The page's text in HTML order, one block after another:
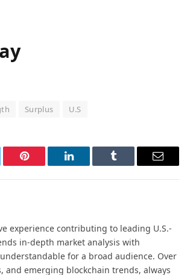
Surplus U.S
Pinterest LinkedIn Tumblr Email
experience contributing to leading U.S.-
in-depth market analysis with
for a broad audience. Over
and emerging blockchain trends, always